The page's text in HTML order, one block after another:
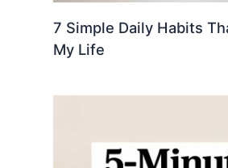
7 Simple Daily Habits
My Life